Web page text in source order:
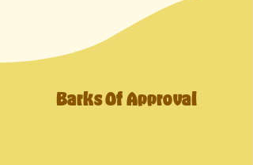
Barks Of Approval